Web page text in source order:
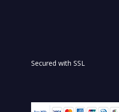
Secured with SSL